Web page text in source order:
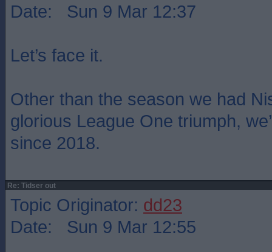
Date: Sun 9 Mar 12:37
Let’s face it.
Other than the season we had
glorious League One triumph,
since 2018.
Re: Tidser out
Topic Originator: dd23
Date: Sun 9 Mar 12:55